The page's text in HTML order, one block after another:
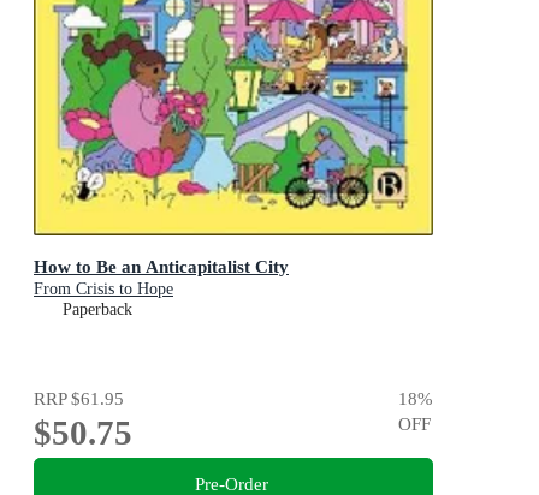
How to Be an Anticapitalist City
From Crisis to Hope
Paperback
RRP$61.95
$50.75
18%
OFF
Pre-Order